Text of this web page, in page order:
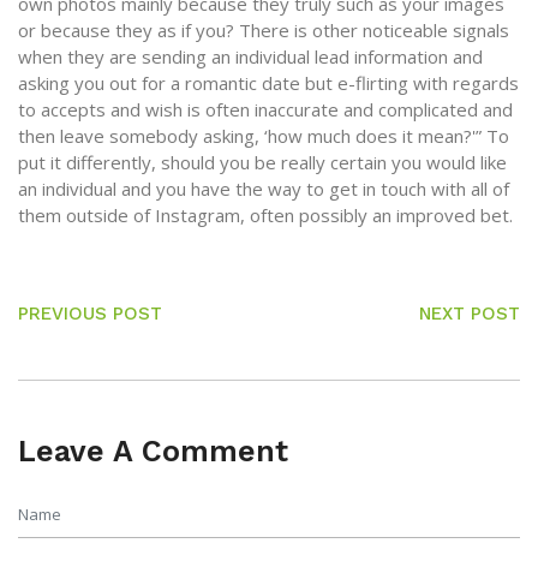
or because they as if you? There is other noticeable signals
when they are sending an individual lead information and
asking you out for a romantic date but e-flirting with regards
to accepts and wish is often inaccurate and complicated and
then leave somebody asking, ‘how much does it mean?'” To
put it differently, should you be really certain you would like
an individual and you have the way to get in touch with all of
them outside of Instagram, often possibly an improved bet.
PREVIOUS POST NEXT POST
Leave A Comment